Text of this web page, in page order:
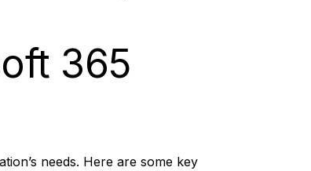
365
needs. Here are some key